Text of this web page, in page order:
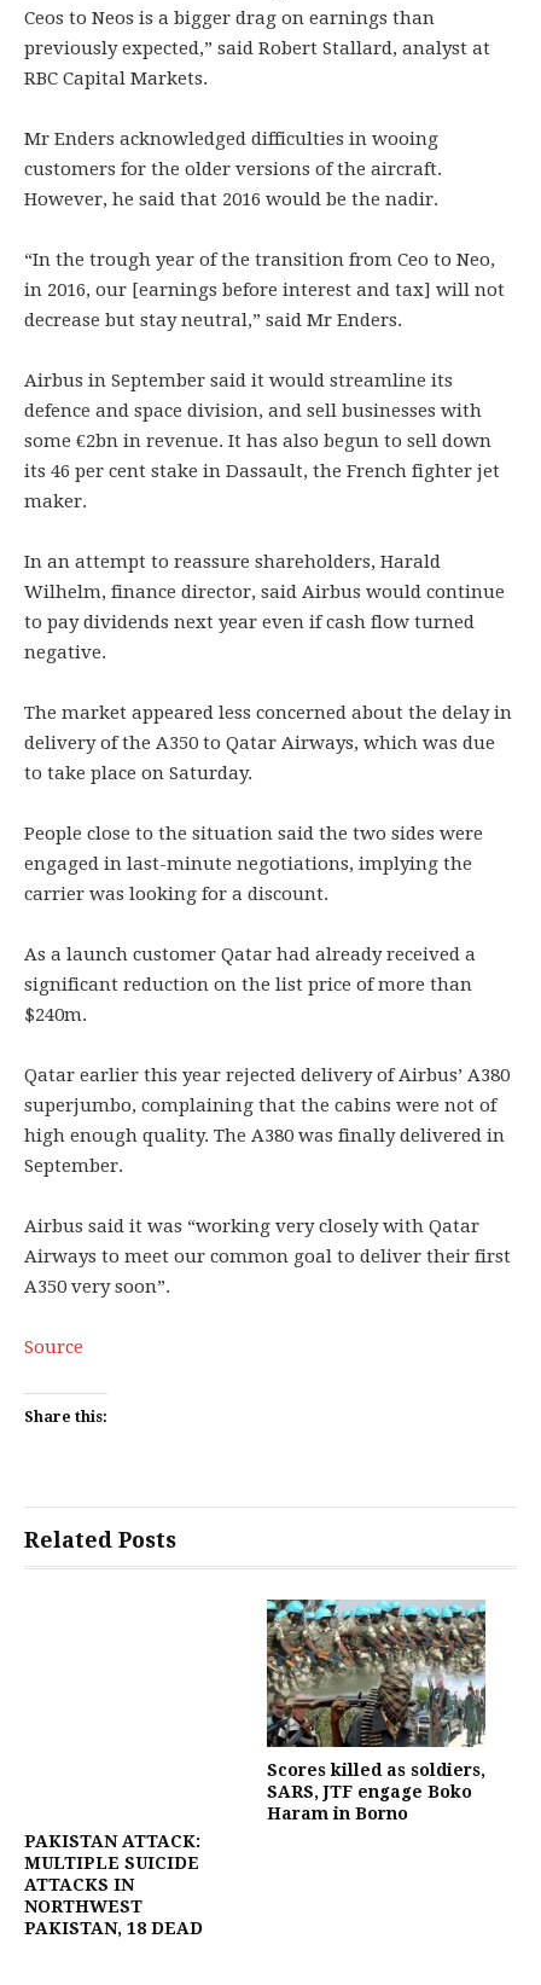
Ceos to Neos is a bigger drag on earnings than
previously expected,” said Robert Stallard, analyst at
RBC Capital Markets.
Mr Enders acknowledged difficulties in wooing
customers for the older versions of the aircraft.
However, he said that 2016 would be the nadir.
“In the trough year of the transition from Ceo to Neo,
in 2016, our [earnings before interest and tax] will not
decrease but stay neutral,” said Mr Enders.
Airbus in September said it would streamline its
defence and space division, and sell businesses with
some €2bn in revenue. It has also begun to sell down
its 46 per cent stake in Dassault, the French fighter jet
maker.
In an attempt to reassure shareholders, Harald
Wilhelm, finance director, said Airbus would continue
to pay dividends next year even if cash flow turned
negative.
The market appeared less concerned about the delay in
delivery of the A350 to Qatar Airways, which was due
to take place on Saturday.
People close to the situation said the two sides were
engaged in last-minute negotiations, implying the
carrier was looking for a discount.
As a launch customer Qatar had already received a
significant reduction on the list price of more than
$240m.
Qatar earlier this year rejected delivery of Airbus’ A380
superjumbo, complaining that the cabins were not of
high enough quality. The A380 was finally delivered in
September.
Airbus said it was “working very closely with Qatar
Airways to meet our common goal to deliver their first
A350 very soon”.
Source
Share this:
Related Posts
PAKISTAN ATTACK:
MULTIPLE SUICIDE
ATTACKS IN
NORTHWEST
PAKISTAN, 18 DEAD
Scores killed as soldiers,
SARS, JTF engage Boko
Haram in Borno